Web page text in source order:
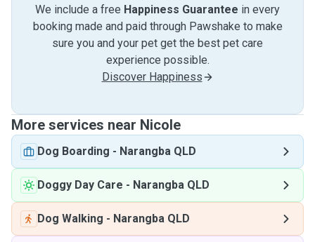
We include a free Happiness Guarantee in every
booking made and paid through Pawshake to make
sure you and your pet get the best pet care
experience possible.
Discover Happiness
More services near Nicole
Dog Boarding - Narangba QLD
Doggy Day Care - Narangba QLD
Dog Walking - Narangba QLD